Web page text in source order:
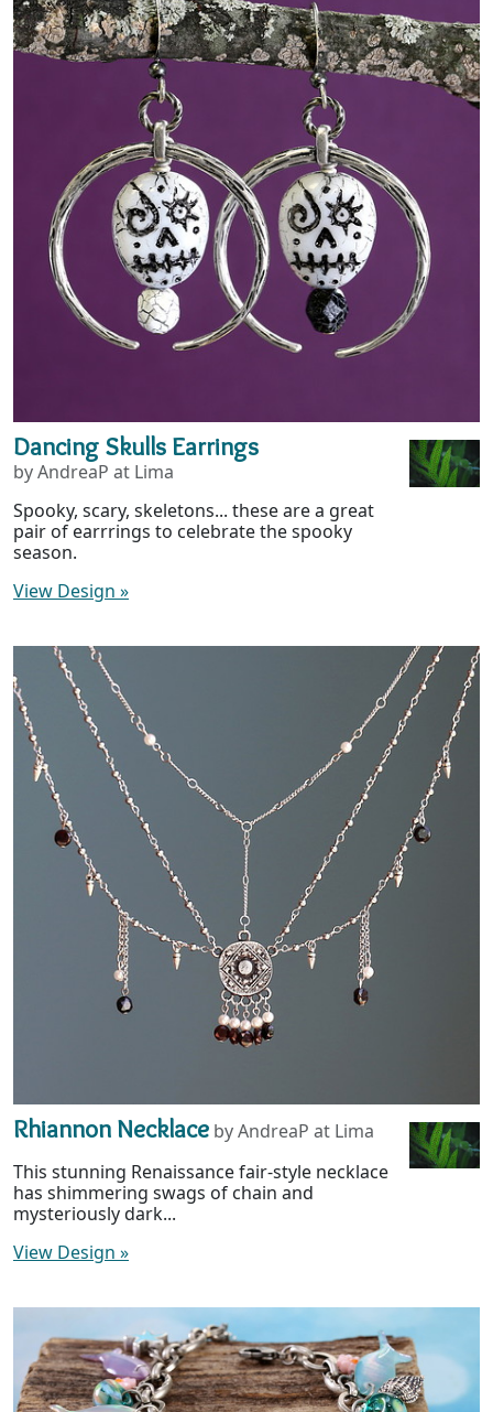
Dancing Skulls Earrings
by AndreaP at Lima
Spooky, scary, skeletons... these are a great
pair of earrrings to celebrate the spooky
season.
View Design »
Rhiannon Necklace by AndreaP at Lima
This stunning Renaissance fair-style necklace
has shimmering swags of chain and
mysteriously dark...
View Design »